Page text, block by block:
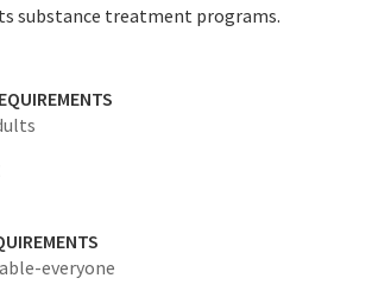
substance treatment programs.
everyone